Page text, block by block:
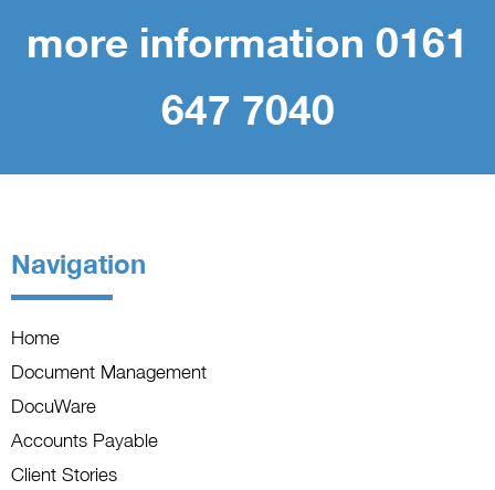
more information 0161
647 7040
Navigation
Home
Document Management
DocuWare
Accounts Payable
Client Stories